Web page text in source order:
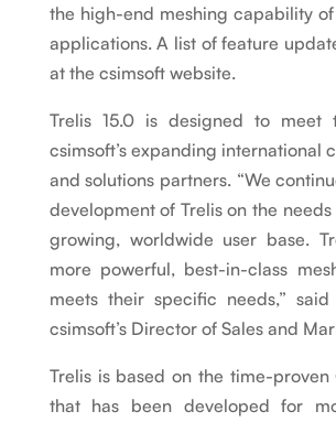
the high-end meshing capability
applications. A list of feature
at the csimsoft website.
Trelis 15.0 is designed to meet
csimsoft’s expanding international
and solutions partners. “We
development of Trelis on the
growing, worldwide user base.
more powerful, best-in-class
meets their specific needs,” said
csimsoft’s Director of Sales and
Trelis is based on the time-proven
that has been developed for